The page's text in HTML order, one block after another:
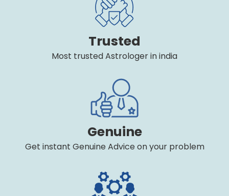
Trusted
Most trusted Astrologer in india
Genuine
Get instant Genuine Advice on your problem